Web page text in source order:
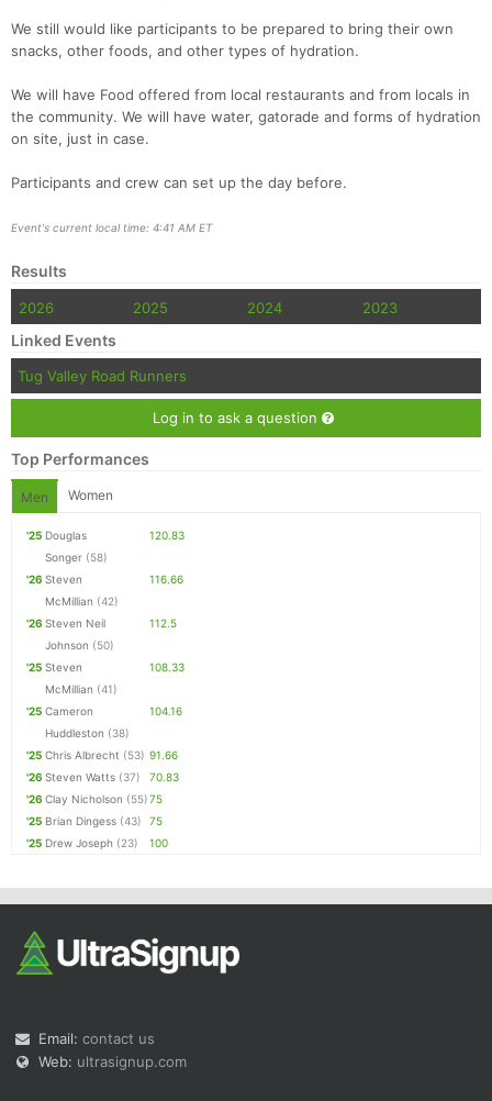
We still would like participants to be prepared to bring their own
snacks, other foods, and other types of hydration.
We will have Food offered from local restaurants and from locals in
the community. We will have water, gatorade and forms of hydration
on site, just in case.
Participants and crew can set up the day before.
Event's current local time: 4:41 AM ET
Results
2026 2025 2024 2023
Linked Events
Tug Valley Road Runners
Log in to ask a question
Top Performances
Men Women
'25 Douglas
Songer (58)
120.83
'26 Steven
McMillian (42)
116.66
'26 Steven Neil
Johnson (50)
112.5
'25 Steven
McMillian (41)
108.33
'25 Cameron
Huddleston (38)
104.16
'25 Chris Albrecht (53) 91.66
'26 Steven Watts (37)
70.83
'26 Clay Nicholson (55)75
'25 Brian Dingess (43)
75
'25 Drew Joseph (23) 100
Email: contact us
Web: ultrasignup.com